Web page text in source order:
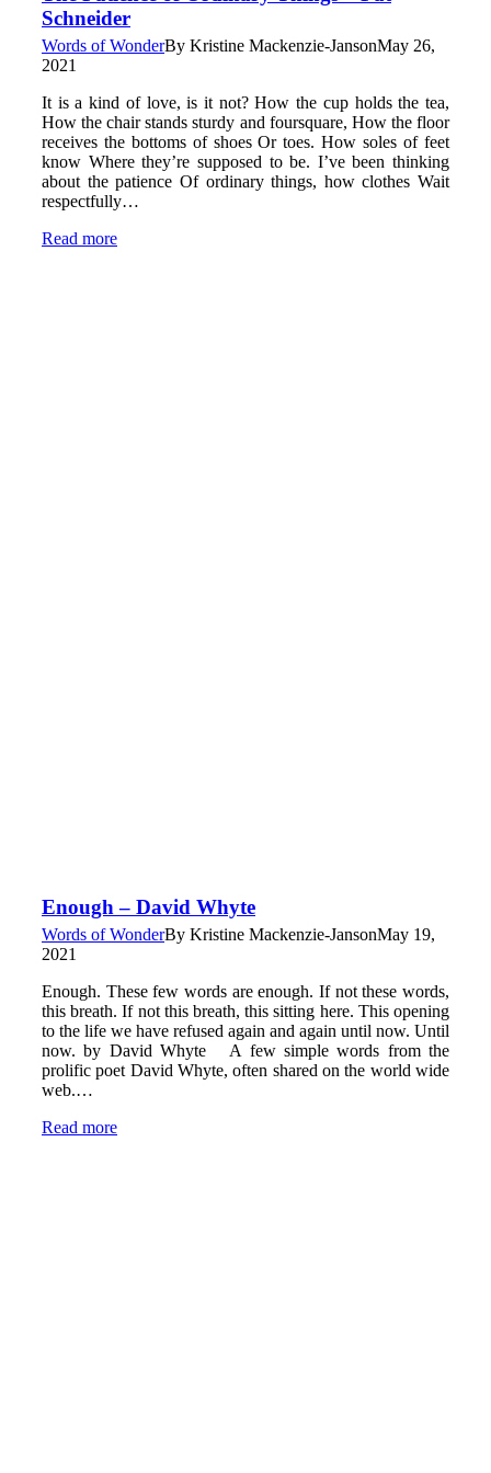
Schneider
Words of WonderBy Kristine Mackenzie-JansonMay 26,
2021
It is a kind of love, is it not? How the cup holds the tea,
How the chair stands sturdy and foursquare, How the floor
receives the bottoms of shoes Or toes. How soles of feet
know Where they’re supposed to be. I’ve been thinking
about the patience Of ordinary things, how clothes Wait
respectfully…
Read more
Enough – David Whyte
Words of WonderBy Kristine Mackenzie-JansonMay 19,
2021
Enough. These few words are enough. If not these words,
this breath. If not this breath, this sitting here. This opening
to the life we have refused again and again until now. Until
now. by David Whyte A few simple words from the
prolific poet David Whyte, often shared on the world wide
web.…
Read more